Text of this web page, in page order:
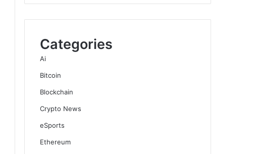
Categories
Ai
Bitcoin
Blockchain
Crypto News
eSports
Ethereum